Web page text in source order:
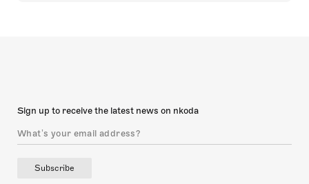
Sign up to receive the latest news on nkoda
Subscribe